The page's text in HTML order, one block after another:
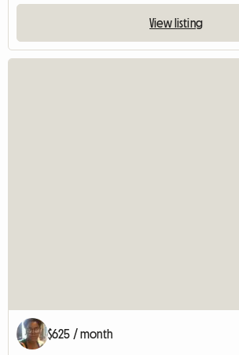
View listing
$625 / month